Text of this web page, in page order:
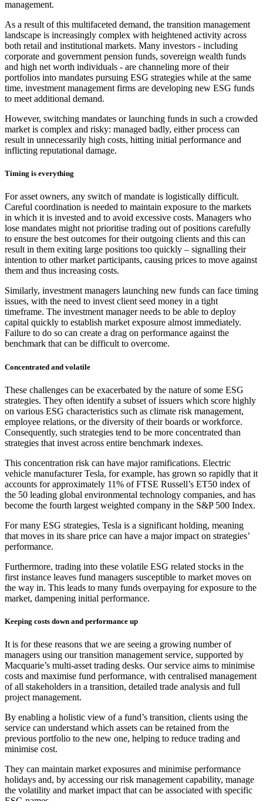
management.
As a result of this multifaceted demand, the transition management
landscape is increasingly complex with heightened activity across
both retail and institutional markets. Many investors - including
corporate and government pension funds, sovereign wealth funds
and high net worth individuals - are channeling more of their
portfolios into mandates pursuing ESG strategies while at the same
time, investment management firms are developing new ESG funds
to meet additional demand.
However, switching mandates or launching funds in such a crowded
market is complex and risky: managed badly, either process can
result in unnecessarily high costs, hitting initial performance and
inflicting reputational damage.
Timing is everything
For asset owners, any switch of mandate is logistically difficult.
Careful coordination is needed to maintain exposure to the markets
in which it is invested and to avoid excessive costs. Managers who
lose mandates might not prioritise trading out of positions carefully
to ensure the best outcomes for their outgoing clients and this can
result in them exiting large positions too quickly – signalling their
intention to other market participants, causing prices to move against
them and thus increasing costs.
Similarly, investment managers launching new funds can face timing
issues, with the need to invest client seed money in a tight
timeframe. The investment manager needs to be able to deploy
capital quickly to establish market exposure almost immediately.
Failure to do so can create a drag on performance against the
benchmark that can be difficult to overcome.
Concentrated and volatile
These challenges can be exacerbated by the nature of some ESG
strategies. They often identify a subset of issuers which score highly
on various ESG characteristics such as climate risk management,
employee relations, or the diversity of their boards or workforce.
Consequently, such strategies tend to be more concentrated than
strategies that invest across entire benchmark indexes.
This concentration risk can have major ramifications. Electric
vehicle manufacturer Tesla, for example, has grown so rapidly that it
accounts for approximately 11% of FTSE Russell’s ET50 index of
the 50 leading global environmental technology companies, and has
become the fourth largest weighted company in the S&P 500 Index.
For many ESG strategies, Tesla is a significant holding, meaning
that moves in its share price can have a major impact on strategies’
performance.
Furthermore, trading into these volatile ESG related stocks in the
first instance leaves fund managers susceptible to market moves on
the way in. This leads to many funds overpaying for exposure to the
market, dampening initial performance.
Keeping costs down and performance up
It is for these reasons that we are seeing a growing number of
managers using our transition management service, supported by
Macquarie’s multi-asset trading desks. Our service aims to minimise
costs and maximise fund performance, with centralised management
of all stakeholders in a transition, detailed trade analysis and full
project management.
By enabling a holistic view of a fund’s transition, clients using the
service can understand which assets can be retained from the
previous portfolio to the new one, helping to reduce trading and
minimise cost.
They can maintain market exposures and minimise performance
holidays and, by accessing our risk management capability, manage
the volatility and market impact that can be associated with specific